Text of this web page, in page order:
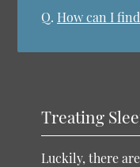
Q. How can I
Treating
Luckily, there